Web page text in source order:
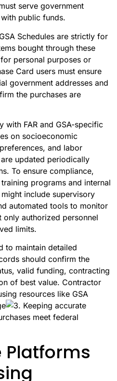
serve government
public funds.
Schedules are strictly for
bought through these
personal purposes or
Card users must ensure
government addresses and
the purchases are
with FAR and GSA-specific
on socioeconomic
and labor
updated periodically
To ensure compliance,
programs and internal
include supervisory
automated tools to monitor
only authorized personnel
limits.
to maintain detailed
should confirm the
valid funding, contracting
of best value. Contractor
resources like GSA
. Keeping accurate
meet federal
Platforms